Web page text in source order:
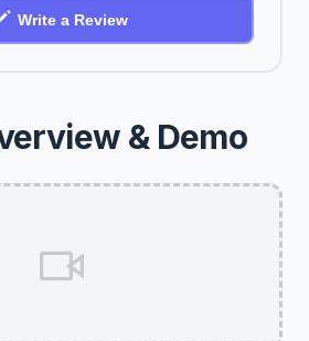
& Demo
Write a Review